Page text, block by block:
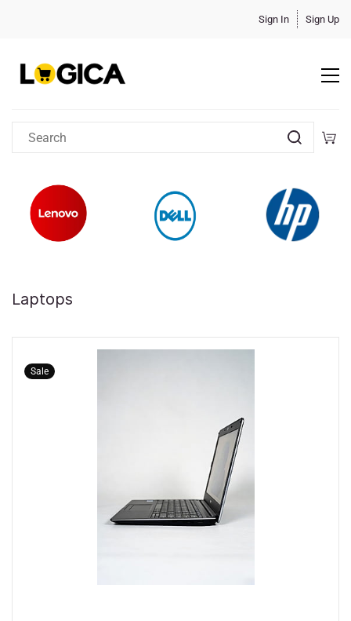
Sign In Sign Up
Laptops
Sale